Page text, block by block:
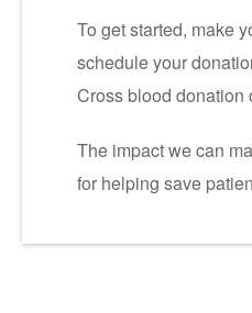
To get started, make
schedule your
Cross blood donation
The impact we can
for helping save